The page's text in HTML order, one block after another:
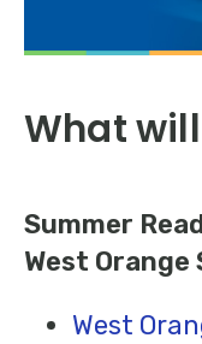
What
Summer
West
West